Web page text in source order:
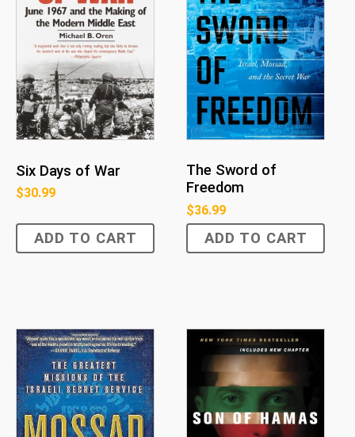
Six Days of War
$30.99
ADD TO CART
The Sword of
Freedom
$36.99
ADD TO CART